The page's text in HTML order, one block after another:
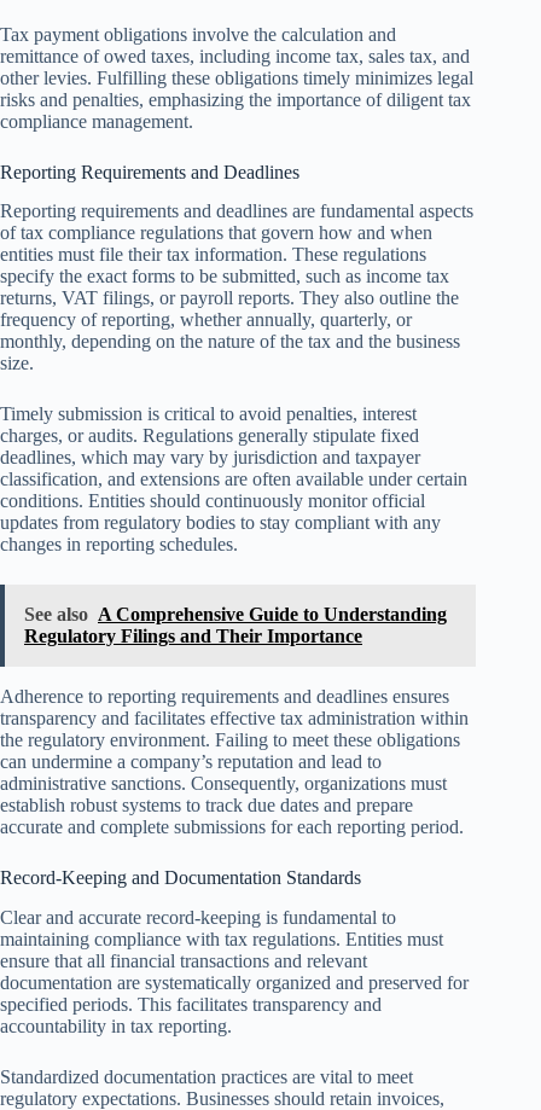
Tax payment obligations involve the calculation and
remittance of owed taxes, including income tax, sales tax, and
other levies. Fulfilling these obligations timely minimizes legal
risks and penalties, emphasizing the importance of diligent tax
compliance management.
Reporting Requirements and Deadlines
Reporting requirements and deadlines are fundamental aspects
of tax compliance regulations that govern how and when
entities must file their tax information. These regulations
specify the exact forms to be submitted, such as income tax
returns, VAT filings, or payroll reports. They also outline the
frequency of reporting, whether annually, quarterly, or
monthly, depending on the nature of the tax and the business
size.
Timely submission is critical to avoid penalties, interest
charges, or audits. Regulations generally stipulate fixed
deadlines, which may vary by jurisdiction and taxpayer
classification, and extensions are often available under certain
conditions. Entities should continuously monitor official
updates from regulatory bodies to stay compliant with any
changes in reporting schedules.
See also A Comprehensive Guide to Understanding
Regulatory Filings and Their Importance
Adherence to reporting requirements and deadlines ensures
transparency and facilitates effective tax administration within
the regulatory environment. Failing to meet these obligations
can undermine a company’s reputation and lead to
administrative sanctions. Consequently, organizations must
establish robust systems to track due dates and prepare
accurate and complete submissions for each reporting period.
Record-Keeping and Documentation Standards
Clear and accurate record-keeping is fundamental to
maintaining compliance with tax regulations. Entities must
ensure that all financial transactions and relevant
documentation are systematically organized and preserved for
specified periods. This facilitates transparency and
accountability in tax reporting.
Standardized documentation practices are vital to meet
regulatory expectations. Businesses should retain invoices,